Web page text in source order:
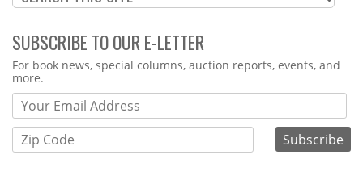
SUBSCRIBE TO OUR E-LETTER
Webform
For book news, special columns, auction reports, events, and
more.